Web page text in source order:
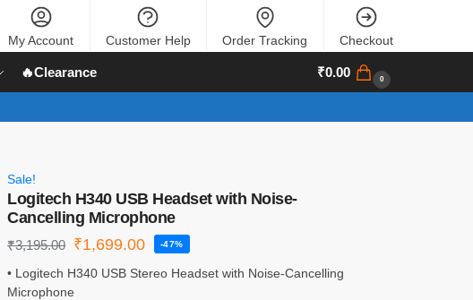
My Account Customer Help Order Tracking Checkout
🔥Clearance ₹0.00 0
Sale!
Logitech H340 USB Headset with Noise-
Cancelling Microphone
₹3,195.00 ₹1,699.00 -47%
• Logitech H340 USB Stereo Headset with Noise-Cancelling
Microphone